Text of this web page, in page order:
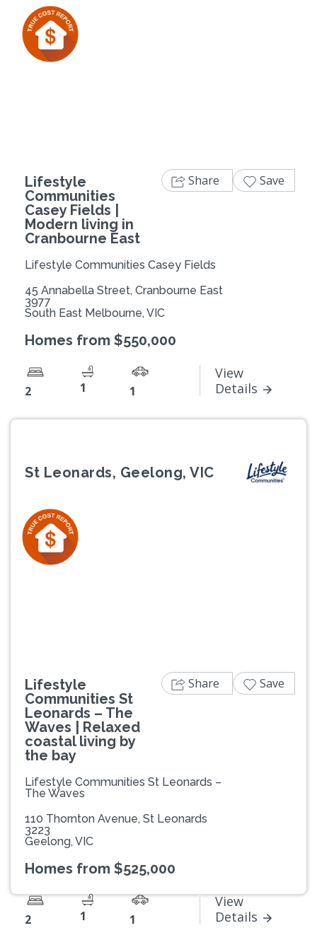
Lifestyle
Communities
Casey Fields |
Modern living in
Cranbourne East
Lifestyle Communities Casey Fields
45 Annabella Street, Cranbourne East
3977
South East Melbourne, VIC
Homes from $550,000
2 1 1
View
Details
Share Save
St Leonards, Geelong, VIC
Lifestyle
Communities St
Leonards – The
Waves | Relaxed
coastal living by
the bay
Lifestyle Communities St Leonards –
The Waves
110 Thornton Avenue, St Leonards
3223
Geelong, VIC
Homes from $525,000
2 1 1
View
Details
Share Save